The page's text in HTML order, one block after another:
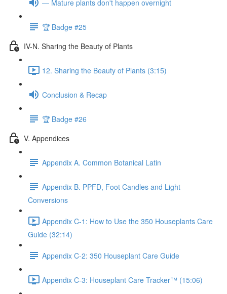
— Mature plants don't happen overnight
🏆 Badge #25
IV-N. Sharing the Beauty of Plants
12. Sharing the Beauty of Plants (3:15)
Conclusion & Recap
🏆 Badge #26
V. Appendices
Appendix A. Common Botanical Latin
Appendix B. PPFD, Foot Candles and Light
Conversions
Appendix C-1: How to Use the 350 Houseplants Care
Guide (32:14)
Appendix C-2: 350 Houseplant Care Guide
Appendix C-3: Houseplant Care Tracker™ (15:06)